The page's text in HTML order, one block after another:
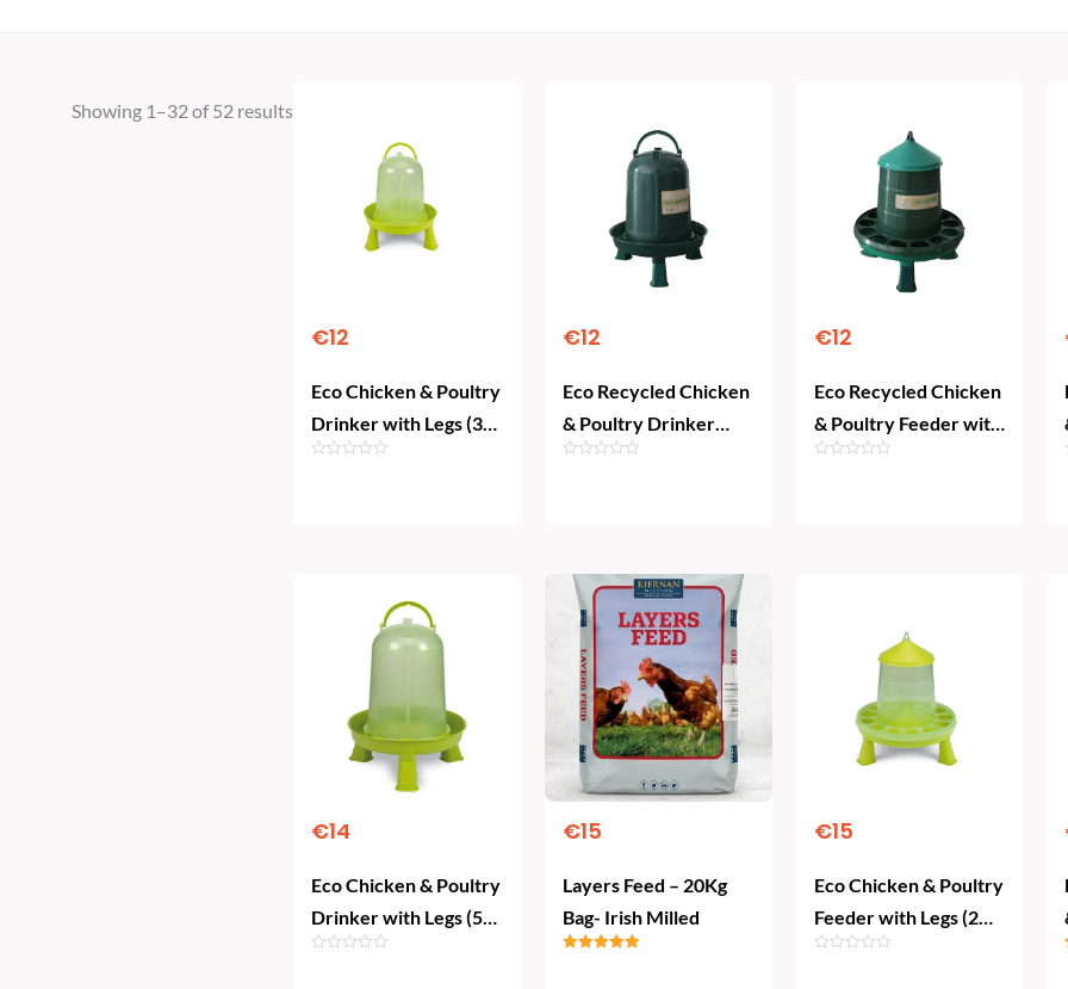
Showing 1–32 of 52 results
Eco Chicken & Poultry
Drinker with Legs (3
Litre)
€12
Eco Recycled Chicken
& Poultry Drinker
with Legs (3 L)
€12
Eco Recycled Chicken
& Poultry Feeder with
Legs (2 kg)
€12
Eco Chicken & Poultry
Drinker with Legs (5
Litre)
€14
Layers Feed – 20Kg
Bag- Irish Milled
€15
Eco Chicken & Poultry
Feeder with Legs (2
kg)
€15